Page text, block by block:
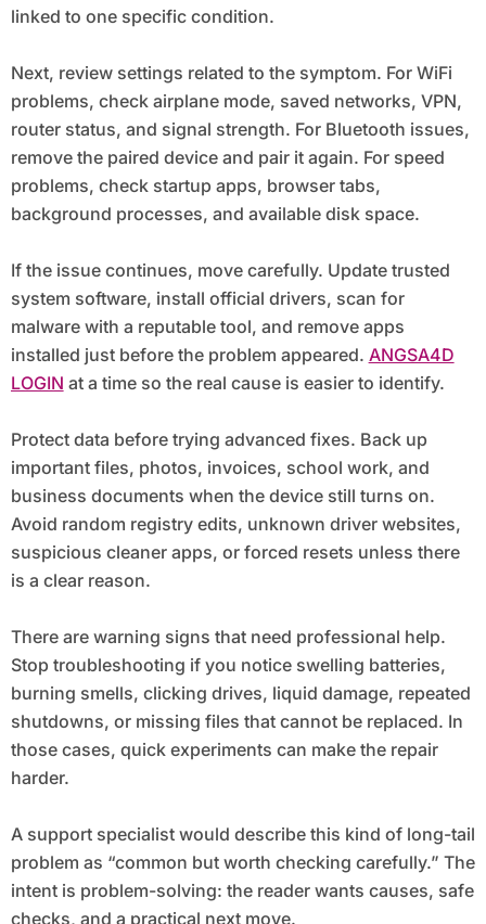
linked to one specific condition.
Next, review settings related to the symptom. For WiFi
problems, check airplane mode, saved networks, VPN,
router status, and signal strength. For Bluetooth issues,
remove the paired device and pair it again. For speed
problems, check startup apps, browser tabs,
background processes, and available disk space.
If the issue continues, move carefully. Update trusted
system software, install official drivers, scan for
malware with a reputable tool, and remove apps
installed just before the problem appeared. ANGSA4D
LOGIN at a time so the real cause is easier to identify.
Protect data before trying advanced fixes. Back up
important files, photos, invoices, school work, and
business documents when the device still turns on.
Avoid random registry edits, unknown driver websites,
suspicious cleaner apps, or forced resets unless there
is a clear reason.
There are warning signs that need professional help.
Stop troubleshooting if you notice swelling batteries,
burning smells, clicking drives, liquid damage, repeated
shutdowns, or missing files that cannot be replaced. In
those cases, quick experiments can make the repair
harder.
A support specialist would describe this kind of long-tail
problem as “common but worth checking carefully.” The
intent is problem-solving: the reader wants causes, safe
checks, and a practical next move.